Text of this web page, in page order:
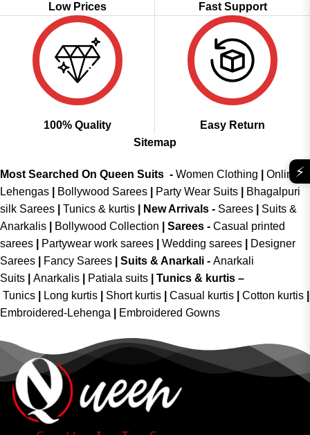
Low Prices Fast Support
100% Quality
Easy Return
Sitemap
Most Searched On Queen Suits - Women Clothing
Online
Lehengas
Bollywood Sarees Party Wear Suits
Bhagalpuri
silk Sarees
Tunics & kurtis New Arrivals - Sarees
Suits &
Anarkalis
Bollywood Collection Sarees - Casual printed
sarees
Partywear work sarees Wedding sarees
Designer
Sarees
Fancy Sarees Suits & Anarkali - Anarkali
Suits
Anarkalis Patiala suits
Tunics & kurtis –
Tunics
Long kurtis Short kurtis Casual kurtis Cotton kurtis
Embroidered-Lehenga
Embroidered Gowns
⚡